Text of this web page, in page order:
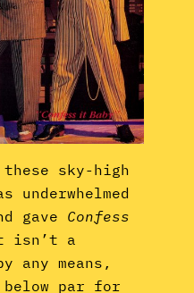
sky-high
underwhelmed
gave Confess
isn’t a
means,
par for